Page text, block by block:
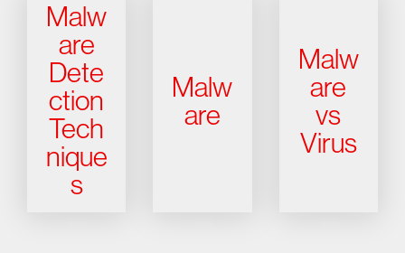
Malw
are
Dete
ction
Tech
nique
s
Malw
are
Malw
are
vs
Virus